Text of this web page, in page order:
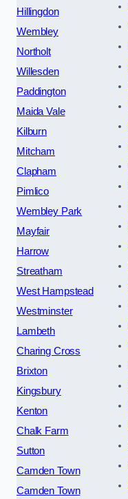
Hillingdon
Wembley
Northolt
Willesden
Paddington
Maida Vale
Kilburn
Mitcham
Clapham
Pimlico
Wembley Park
Mayfair
Harrow
Streatham
West Hampstead
Westminster
Lambeth
Charing Cross
Brixton
Kingsbury
Kenton
Chalk Farm
Sutton
Camden Town
Camden Town